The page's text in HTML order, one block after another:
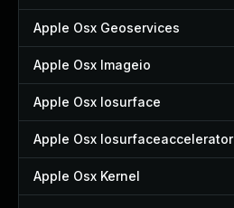
Apple Osx Geoservices
Apple Osx Imageio
Apple Osx Iosurface
Apple Osx Iosurfaceaccelerator
Apple Osx Kernel